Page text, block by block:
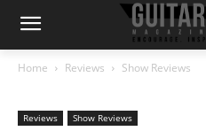
Home Reviews Show Reviews
Reviews Show Reviews